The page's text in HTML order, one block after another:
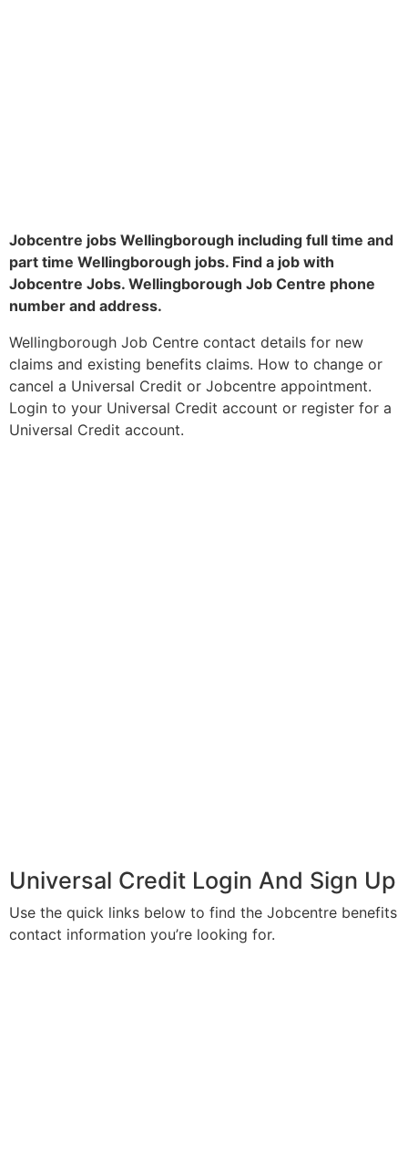
Jobcentre jobs Wellingborough including full time and
part time Wellingborough jobs. Find a job with
Jobcentre Jobs. Wellingborough Job Centre phone
number and address.
Wellingborough Job Centre contact details for new
claims and existing benefits claims. How to change or
cancel a Universal Credit or Jobcentre appointment.
Login to your Universal Credit account or register for a
Universal Credit account.
Universal Credit Login And Sign Up
Use the quick links below to find the Jobcentre benefits
contact information you’re looking for.